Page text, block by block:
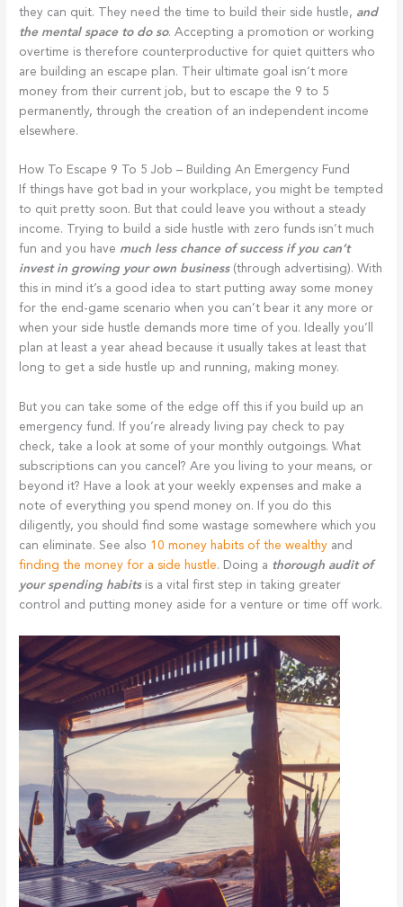
they can quit. They need the time to build their side hustle, and
the mental space to do so. Accepting a promotion or working
overtime is therefore counterproductive for quiet quitters who
are building an escape plan. Their ultimate goal isn’t more
money from their current job, but to escape the 9 to 5
permanently, through the creation of an independent income
elsewhere.
How To Escape 9 To 5 Job – Building An Emergency Fund
If things have got bad in your workplace, you might be tempted
to quit pretty soon. But that could leave you without a steady
income. Trying to build a side hustle with zero funds isn’t much
fun and you have much less chance of success if you can’t
invest in growing your own business(through advertising). With
this in mind it’s a good idea to start putting away some money
for the end-game scenario when you can’t bear it any more or
when your side hustle demands more time of you. Ideally you’ll
plan at least a year ahead because it usually takes at least that
long to get a side hustle up and running, making money.
But you can take some of the edge off this if you build up an
emergency fund. If you’re already living pay check to pay
check, take a look at some of your monthly outgoings. What
subscriptions can you cancel? Are you living to your means, or
beyond it? Have a look at your weekly expenses and make a
note of everything you spend money on. If you do this
diligently, you should find some wastage somewhere which you
can eliminate. See also 10 money habits of the wealthy and
finding the money for a side hustle. Doing a thorough audit of
your spending habitsis a vital first step in taking greater
control and putting money aside for a venture or time off work.